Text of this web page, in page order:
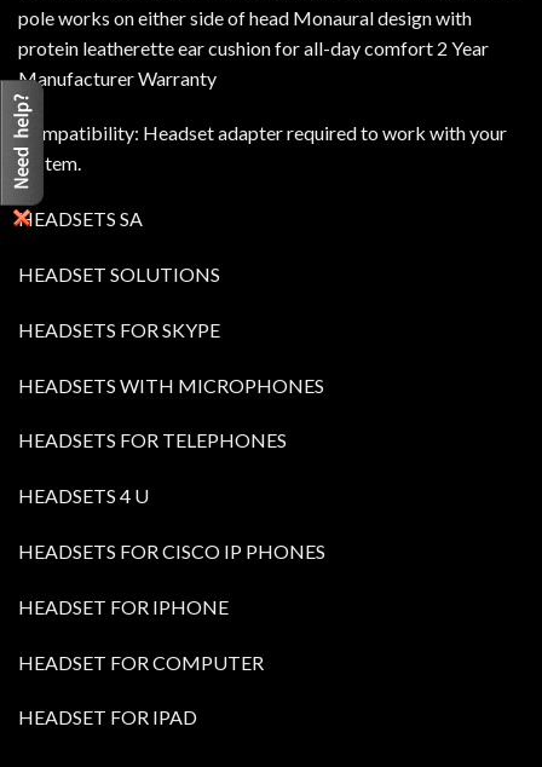
pole works on either side of head Monaural design with
protein leatherette ear cushion for all-day comfort 2 Year
Manufacturer Warranty
Compatibility: Headset adapter required to work with your
system.
HEADSETS SA
HEADSET SOLUTIONS
HEADSETS FOR SKYPE
HEADSETS WITH MICROPHONES
HEADSETS FOR TELEPHONES
HEADSETS 4 U
HEADSETS FOR CISCO IP PHONES
HEADSET FOR IPHONE
HEADSET FOR COMPUTER
HEADSET FOR IPAD